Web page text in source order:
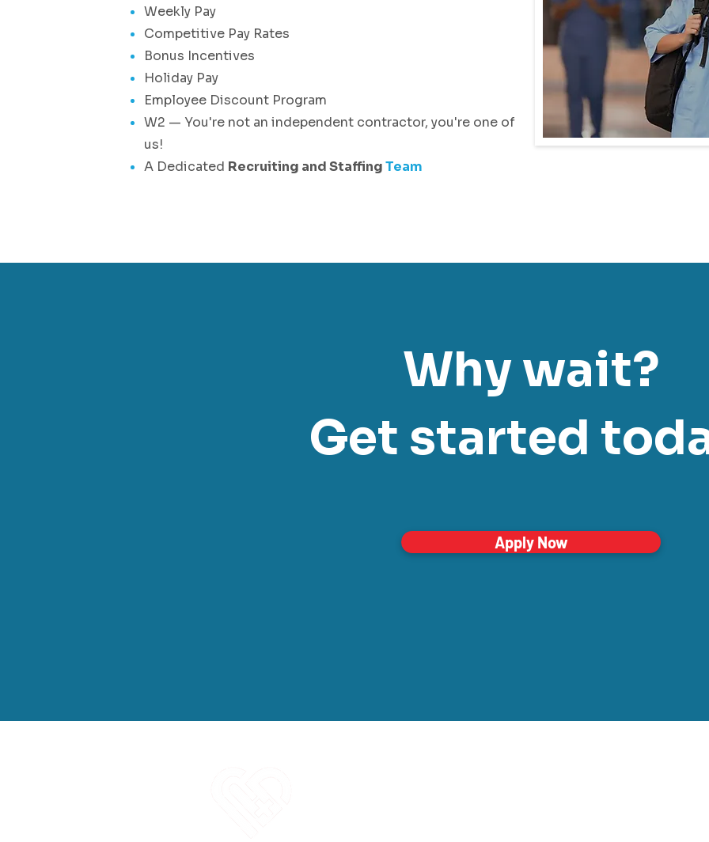
Weekly Pay
Competitive Pay Rates
Bonus Incentives
Holiday Pay
Employee Discount Program
W2 — You're not an independent contractor, you're one of
us!
A Dedicated Recruiting and StaffingTeam
Why wait?
Get started
Apply Now